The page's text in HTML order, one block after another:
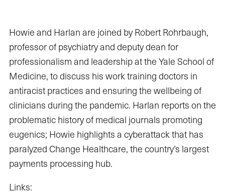
Howie and Harlan are joined by Robert Rohrbaugh,
professor of psychiatry and deputy dean for
professionalism and leadership at the Yale School of
Medicine, to discuss his work training doctors in
antiracist practices and ensuring the wellbeing of
clinicians during the pandemic. Harlan reports on the
problematic history of medical journals promoting
eugenics; Howie highlights a cyberattack that has
paralyzed Change Healthcare, the country’s largest
payments processing hub.
Links: